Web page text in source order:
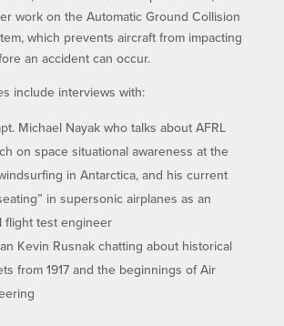
work on the Automatic Ground Collision
which prevents aircraft from impacting
an accident can occur.
include interviews with:
Michael Nayak who talks about AFRL
on space situational awareness at the
in Antarctica, and his current
in supersonic airplanes as an
flight test engineer
Kevin Rusnak chatting about historical
from 1917 and the beginnings of Air